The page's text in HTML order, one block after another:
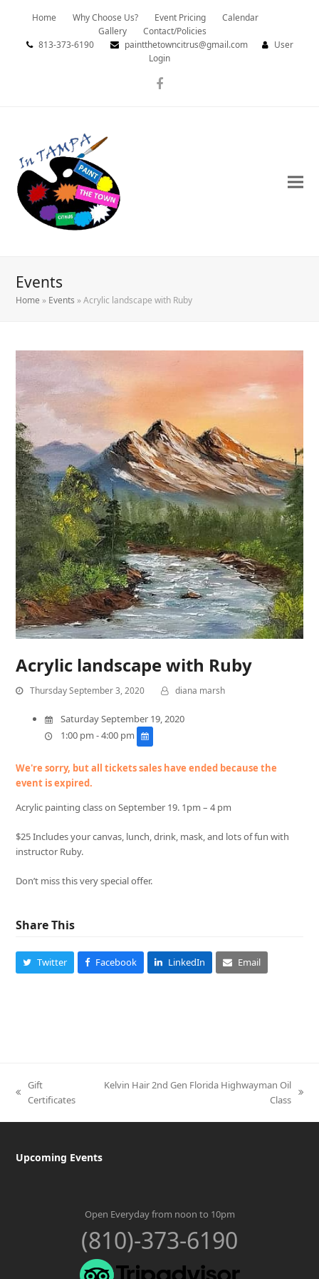
Home Why Choose Us? Event Pricing
Calendar
Gallery
Contact/Policies
813-373-6190
paintthetowncitrus@gmail.com
User
Login
Facebook
Events
Home » Events »Acrylic landscape with Ruby
Acrylic landscape with Ruby
Thursday September 3, 2020 diana marsh
Saturday September 19, 2020
1:00 pm - 4:00 pm
We're sorry, but all tickets sales have ended because the
event is expired.
Acrylic painting class on September 19. 1pm – 4 pm
$25 Includes your canvas, lunch, drink, mask, and lots of fun with
instructor Ruby.
Don’t miss this very special offer.
Share This
Twitter Facebook LinkedIn Email
previous
Gift
Certificates
Kelvin Hair 2nd Gen Florida Highwayman Oil
Class
Upcoming Events
Open Everyday from noon to 10pm
(810)-373-6190